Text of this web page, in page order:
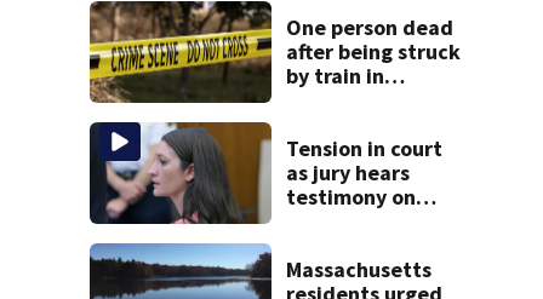
One person dead
after being struck
by train in
Tension in court
as jury hears
testimony on
mental health
Massachusetts